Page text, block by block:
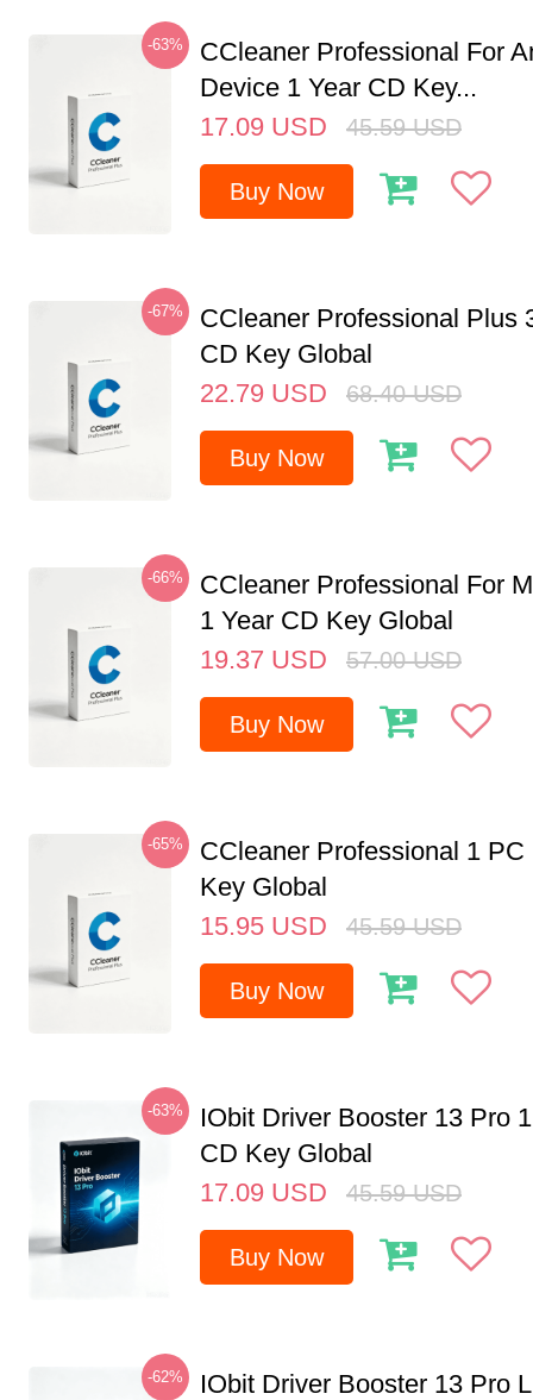
-63%
CCleaner Professional For
Device 1 Year CD Key...
17.09 USD 45.59 USD
Buy Now
-67%
CCleaner Professional Plus
CD Key Global
22.79 USD 68.40 USD
Buy Now
-66%
CCleaner Professional For
1 Year CD Key Global
19.37 USD 57.00 USD
Buy Now
-65%
CCleaner Professional 1 PC
Key Global
15.95 USD 45.59 USD
Buy Now
-63%
IObit Driver Booster 13 Pro
CD Key Global
17.09 USD 45.59 USD
Buy Now
-62%
IObit Driver Booster 13 Pro